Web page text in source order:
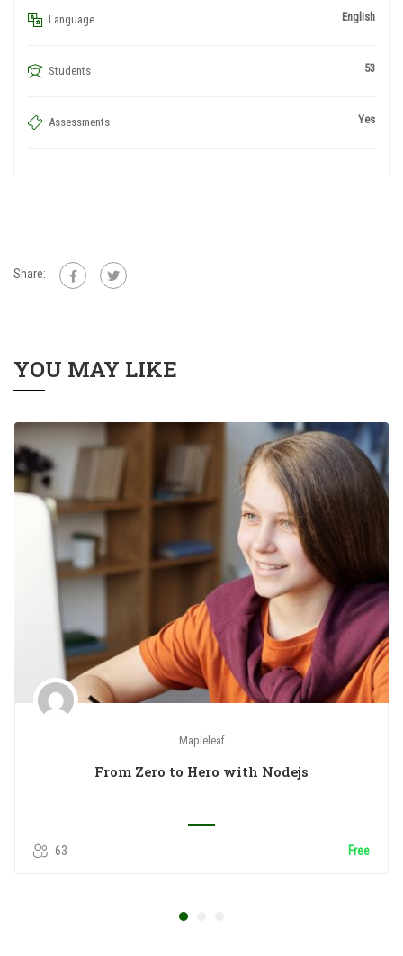
Language English
Students 53
Assessments Yes
Share:
YOU MAY LIKE
Mapleleaf
From Zero to Hero with Nodejs
63 Free